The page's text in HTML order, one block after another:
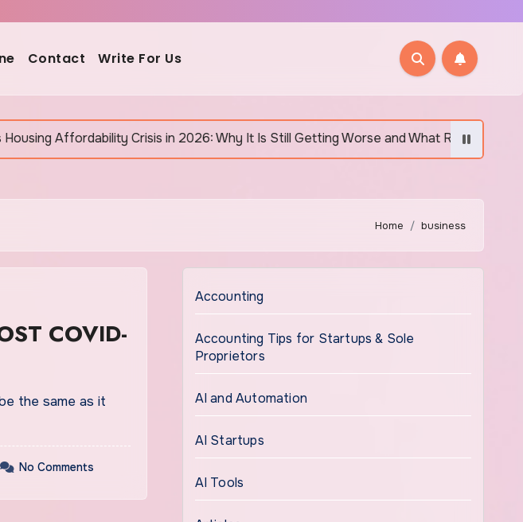
Contact Write For Us
Crisis in 2026: Why It Is Still Getting Worse and What Regular Canadians Are
Home business
COVID-
the same as it
No Comments
Accounting
Accounting Tips for Startups & Sole
Proprietors
AI and Automation
AI Startups
AI Tools